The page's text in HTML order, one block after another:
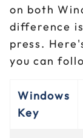
on both
difference
press.
you can
Windows
Key